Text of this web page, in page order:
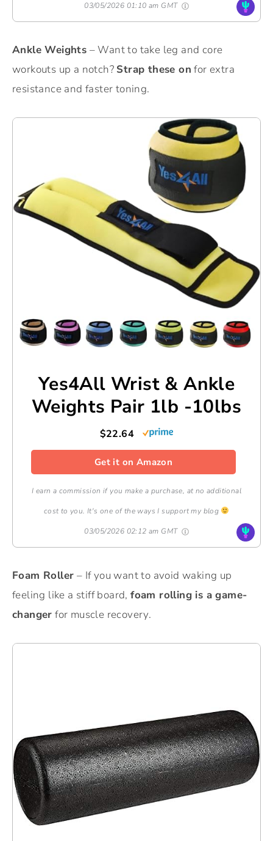
03/05/2026 01:10 am GMT
Ankle Weights – Want to take leg and core
workouts up a notch? Strap these on for extra
resistance and faster toning.
Yes4All Wrist & Ankle
Weights Pair 1lb -10lbs
$22.64
Get it on Amazon
I earn a commission if you make a purchase, at no additional
cost to you. It's one of the ways I support my blog
03/05/2026 02:12 am GMT
Foam Roller – If you want to avoid waking up
feeling like a stiff board,foam rolling is a game-
changer for muscle recovery.